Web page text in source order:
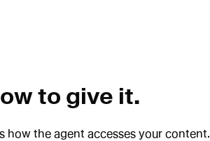
to give it.
how the agent accesses your content.